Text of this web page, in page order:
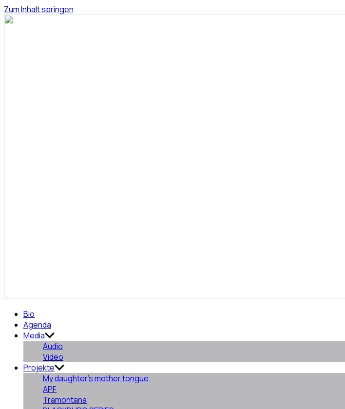
Zum Inhalt springen
Pajón
Fernández
Bio
Agenda
Media
Audio
Video
Projekte
My daughter’s mother tongue
APF
Tramontana